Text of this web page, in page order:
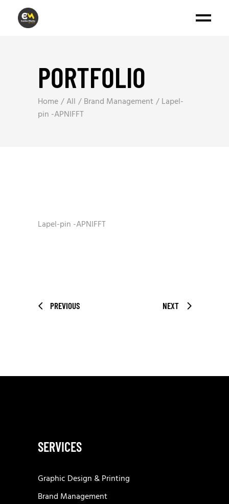
PORTFOLIO
Home All Brand Management
Lapel-
pin -APNIFFT
Lapel-pin -APNIFFT
PREVIOUS NEXT
SERVICES
Graphic Design & Printing
Brand Management